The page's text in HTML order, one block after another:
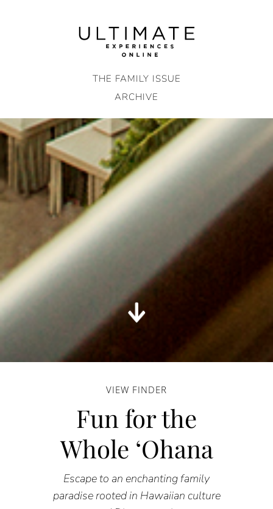
THE FAMILY ISSUE
ARCHIVE
VIEW FINDER
Fun for the
Whole ʻOhana
Escape to an enchanting family
paradise rooted in Hawaiian culture